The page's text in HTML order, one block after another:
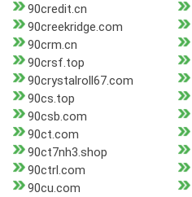
90credit.cn
90creekridge.com
90crm.cn
90crsf.top
90crystalroll67.com
90cs.top
90csb.com
90ct.com
90ct7nh3.shop
90ctrl.com
90cu.com